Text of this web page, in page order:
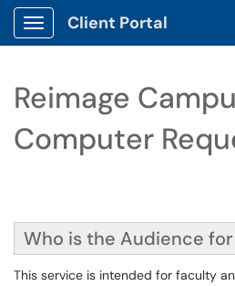
Show Applications Menu
Client Portal
Reimage
Computer
Who is the Audience
This service is intended for faculty